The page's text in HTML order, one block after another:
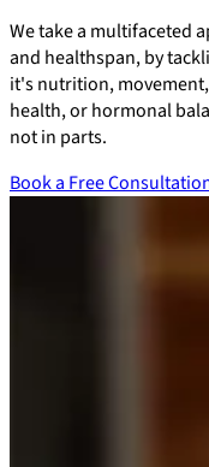
We take a multifaceted
and healthspan, by
it's nutrition,
health, or hormonal
not in parts.
Book a Free